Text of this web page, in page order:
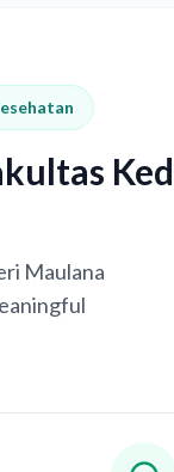
Maulana